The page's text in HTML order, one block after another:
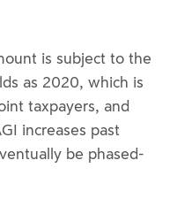
is subject to the
as 2020, which is
taxpayers, and
increases past
be phased-